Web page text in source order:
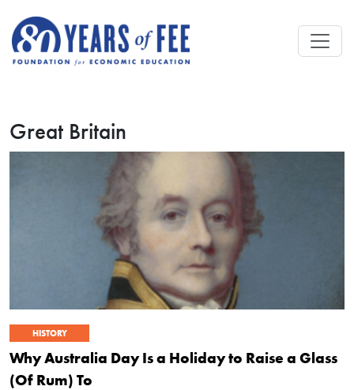
Great Britain
HISTORY
Why Australia Day Is a Holiday to Raise a Glass
(Of Rum) To